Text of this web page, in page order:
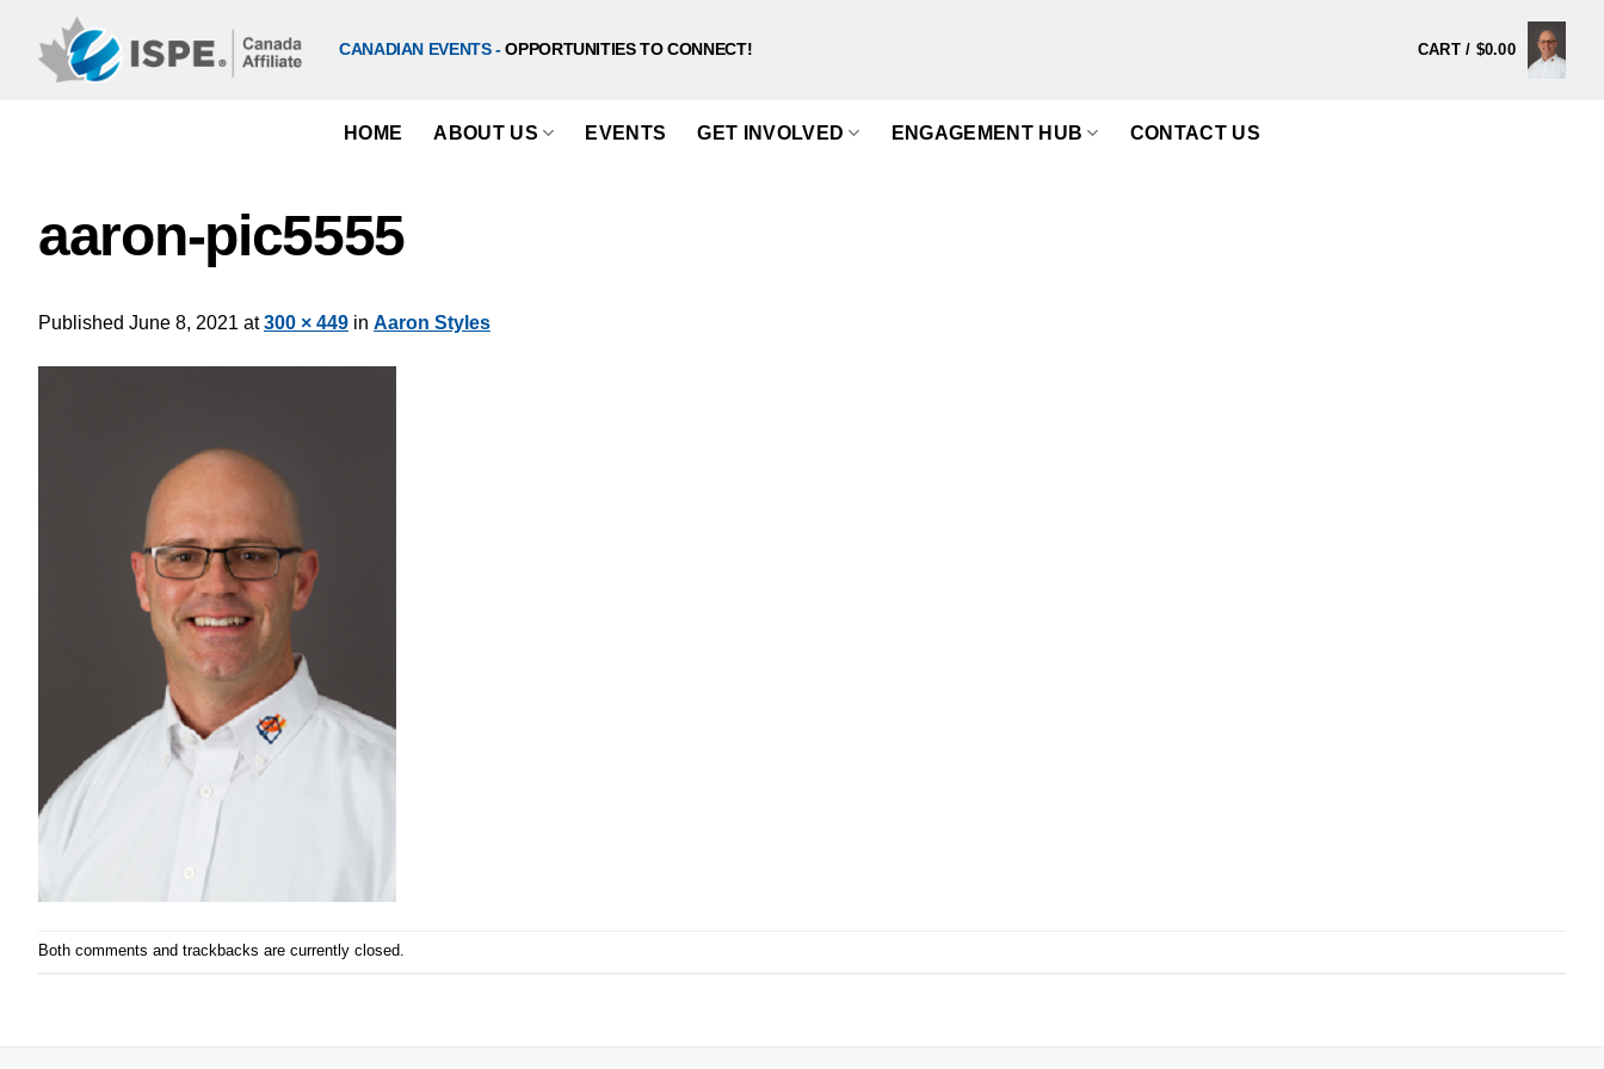
content
CANADIAN EVENTS -OPPORTUNITIES TO CONNECT! CART / $0.00
HOME ABOUT US EVENTS GET INVOLVED ENGAGEMENT HUB CONTACT US
aaron-pic5555
Published June 8, 2021 at300 × 449 in Aaron Styles
Both comments and trackbacks are currently closed.